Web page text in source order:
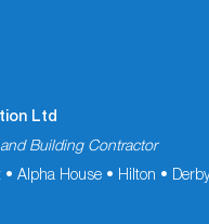
Ltd
Building Contractor
Alpha House • Hilton •